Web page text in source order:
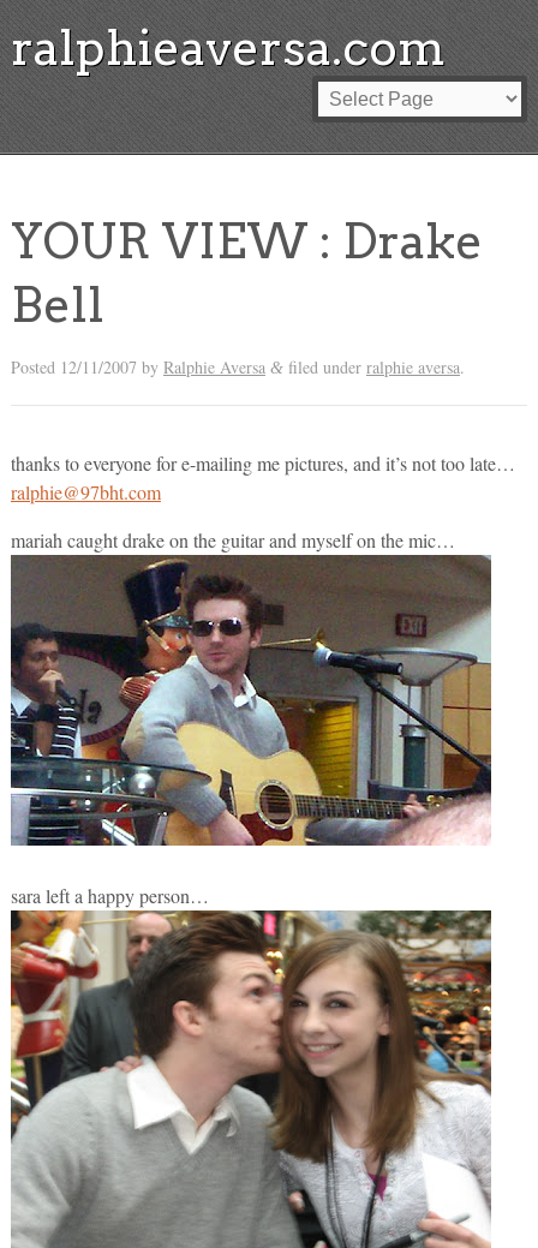
ralphieaversa.com
YOUR VIEW : Drake
Bell
Posted 12/11/2007 by Ralphie Aversa &filed under ralphie aversa.
thanks to everyone for e-mailing me pictures, and it’s not too late…
ralphie@97bht.com
mariah caught drake on the guitar and myself on the mic…
sara left a happy person…